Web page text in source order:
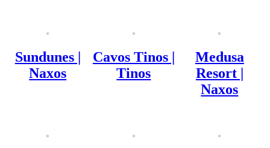
Sundunes |
Naxos
Cavos Tinos |
Tinos
Medusa
Resort |
Naxos